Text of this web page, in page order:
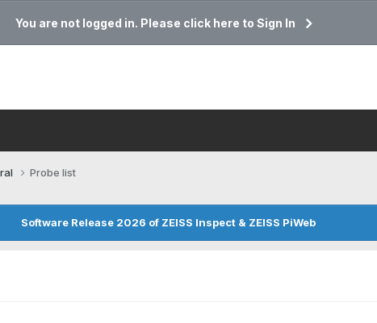
You are not logged in. Please click here to Sign In
Probe list
Software Release 2026 of ZEISS Inspect & ZEISS PiWeb